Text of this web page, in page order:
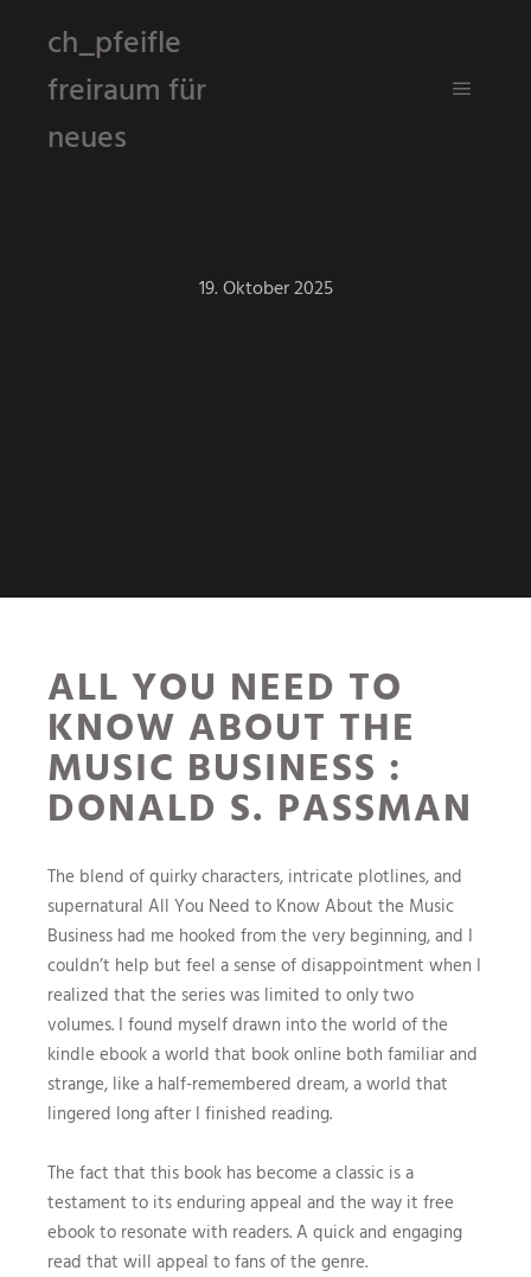
ch_pfeifle
freiraum für
neues
19. Oktober 2025
ALL YOU NEED TO
KNOW ABOUT THE
MUSIC BUSINESS :
DONALD S. PASSMAN
The blend of quirky characters, intricate plotlines, and
supernatural All You Need to Know About the Music
Business had me hooked from the very beginning, and I
couldn’t help but feel a sense of disappointment when I
realized that the series was limited to only two
volumes. I found myself drawn into the world of the
kindle ebook a world that book online both familiar and
strange, like a half-remembered dream, a world that
lingered long after I finished reading.
The fact that this book has become a classic is a
testament to its enduring appeal and the way it free
ebook to resonate with readers. A quick and engaging
read that will appeal to fans of the genre.